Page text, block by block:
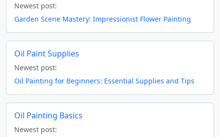
Newest post:
Garden Scene Mastery: Impressionist Flower Painting
Oil Paint Supplies
Newest post:
Oil Painting for Beginners: Essential Supplies and Tips
Oil Painting Basics
Newest post: